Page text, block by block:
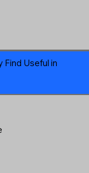
Find Useful in